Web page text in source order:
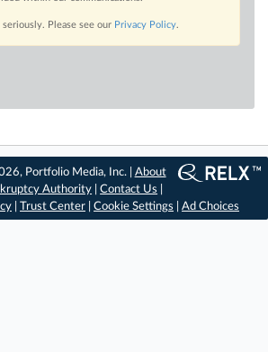
Please see our Privacy Policy.
Portfolio Media, Inc. | About
Authority |Contact Us
Trust Center Cookie Settings Ad Choices